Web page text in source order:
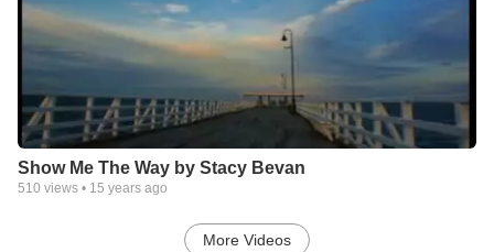
Show Me The Way by Stacy Bevan
510 views • 15 years ago
More Videos